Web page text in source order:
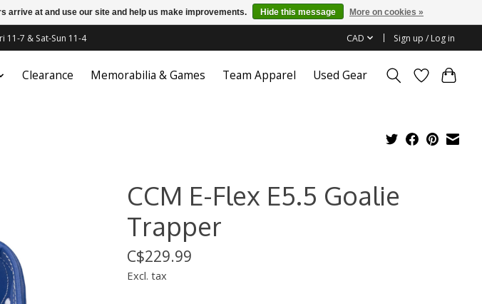
7 & Sat-Sun 11-4 CAD Sign up / Log in
Clearance Memorabilia & Games Team Apparel Used Gear
CCM E-Flex E5.5 Goalie
Trapper
C$229.99
Excl. tax
arrive at and use our site and help us make improvements. Hide this message More on cookies »